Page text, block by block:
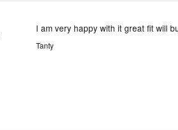
I am very happy with it great fit will
Tanty